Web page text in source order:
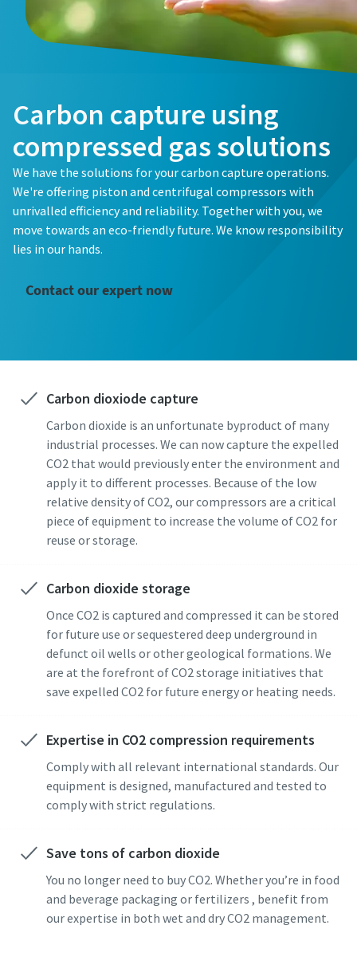
Everything you need to know about your
pneumatic conveying process
Discover how you can create a more efficient pneumatic
conveying process.
Everything you need to know about your
pneumatic conveying process
Discover how you can create a more efficient pneumatic
conveying process.
Everything you need to know about your
pneumatic conveying process
Discover how you can create a more efficient pneumatic
conveying process.
Find out
Carbon capture using
compressed gas solutions
We have the solutions for your carbon capture operations.
We're offering piston and centrifugal compressors with
unrivalled efficiency and reliability. Together with you, we
move towards an eco-friendly future. We know responsibility
lies in our hands.
Contact our expert now
Carbon dioxiode capture
Carbon dioxide is an unfortunate byproduct of many
industrial processes. We can now capture the expelled
CO2 that would previously enter the environment and
apply it to different processes. Because of the low
relative density of CO2, our compressors are a critical
piece of equipment to increase the volume of CO2 for
reuse or storage.
Carbon dioxide storage
Once CO2 is captured and compressed it can be stored
for future use or sequestered deep underground in
defunct oil wells or other geological formations. We
are at the forefront of CO2 storage initiatives that
save expelled CO2 for future energy or heating needs.
Expertise in CO2 compression requirements
Comply with all relevant international standards. Our
equipment is designed, manufactured and tested to
comply with strict regulations.
Save tons of carbon dioxide
You no longer need to buy CO2. Whether you’re in food
and beverage packaging or fertilizers , benefit from
our expertise in both wet and dry CO2 management.
Email
Additional information
Company
Country
Request
By submitting this request, Atlas
Copco will be able to contact you
through the collected
information. More information
privacy policy
Get in contact with a carbon
capture solutions expert
Anti-Robot Verification
Click to start verification
FriendlyCaptcha ⇗
Email
Additional information
Company
Country
Request
By submitting this request, Atlas
Copco will be able to contact you
through the collected
information. More information
privacy policy
Get in contact with a carbon
capture solutions expert
Anti-Robot Verification
Click to start verification
FriendlyCaptcha ⇗
Email
Additional information
Company
Country
Request
By submitting this request, Atlas
Copco will be able to contact you
through the collected
information. More information
privacy policy
Get in contact with a carbon
capture solutions expert
Anti-Robot Verification
Click to start verification
FriendlyCaptcha ⇗